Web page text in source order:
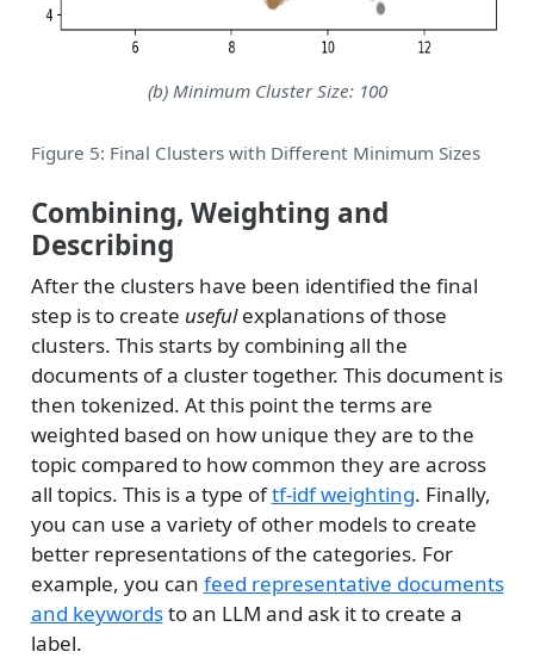
(b) Minimum Cluster Size: 100
Figure 5: Final Clusters with Different Minimum Sizes
Combining, Weighting and
Describing
After the clusters have been identified the final
step is to create usefulexplanations of those
clusters. This starts by combining all the
documents of a cluster together. This document is
then tokenized. At this point the terms are
weighted based on how unique they are to the
topic compared to how common they are across
all topics. This is a type oftf-idf weighting. Finally,
you can use a variety of other models to create
better representations of the categories. For
example, you can feed representative documents
and keywordsto an LLM and ask it to create a
label.